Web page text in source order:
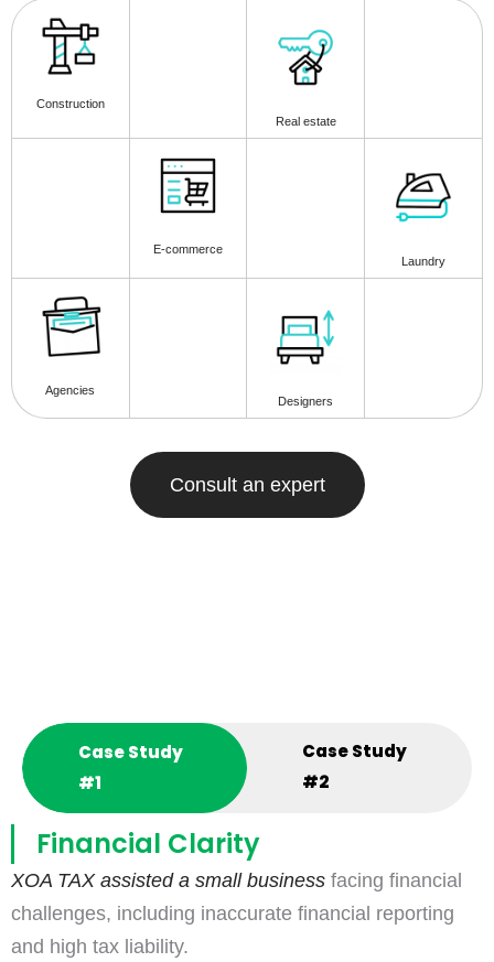
Construction
Real estate
E-commerce
Laundry
Agencies
Designers
Consult an expert
Case Study
#1
Case Study
#2
Financial Clarity
XOA TAX assisted a small business facing financial
challenges, including inaccurate financial reporting
and high tax liability.